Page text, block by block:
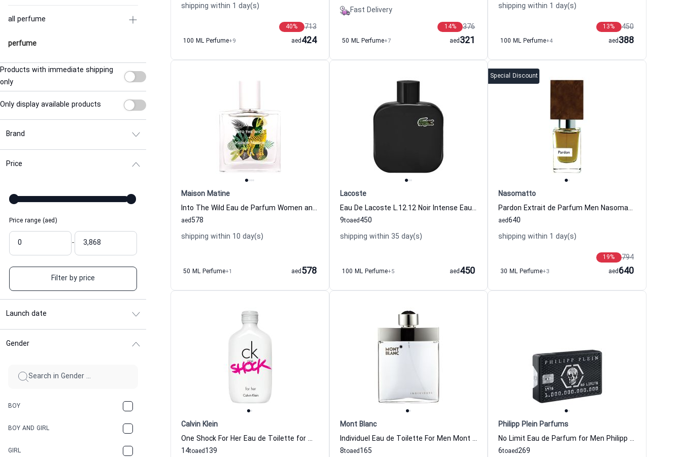
all perfume
perfume
Products with immediate shipping
only
Only display available products
Brand
Price
Price range (aed)
-
Filter by price
Launch date
Gender
BOY
BOY AND GIRL
GIRL
shipping within 1 day(s)
713
40%
100 ML Perfume+9 424
aed
Fast Delivery
376
14%
50 ML Perfume+7 321
aed
shipping within 1 day(s)
450
13%
100 ML Perfume+4 388
aed
Maison Matine
Into The Wild Eau de Parfum Women and Men Maison Matine
578
aed
shipping within 10 day(s)
50 ML Perfume+1 578
aed
Lacoste
Eau De Lacoste L.12.12 Noir Intense Eau de Toilette For Men
9to 450
aed
shipping within 35 day(s)
100 ML Perfume+5 450
aed
Special Discount
Nasomatto
Pardon Extrait de Parfum Men Nasomatto
640
aed
shipping within 1 day(s)
794
19%
30 ML Perfume+3 640
aed
Calvin Klein
One Shock For Her Eau de Toilette for Women Calvin Klein
14to 139
aed
Mont Blanc
Individuel Eau de Toilette For Men Mont Blanc
8to 165
aed
Philipp Plein Parfums
No Limit Eau de Parfum for Men Philipp Plein
6to 269
aed